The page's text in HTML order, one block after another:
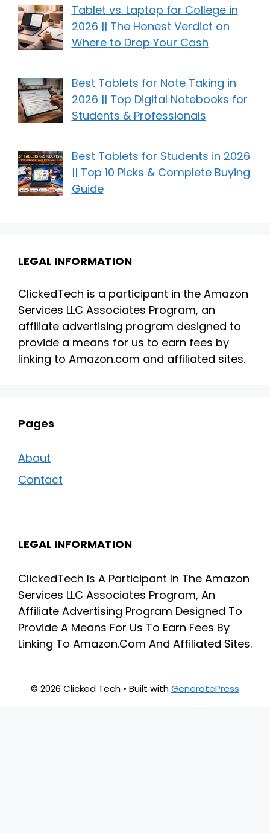
Tablet vs. Laptop for College in
2026 || The Honest Verdict on
Where to Drop Your Cash
Best Tablets for Note Taking in
2026 || Top Digital Notebooks for
Students & Professionals
Best Tablets for Students in 2026
|| Top 10 Picks & Complete Buying
Guide
LEGAL INFORMATION
ClickedTech is a participant in the Amazon
Services LLC Associates Program, an
affiliate advertising program designed to
provide a means for us to earn fees by
linking to Amazon.com and affiliated sites.
Pages
About
Contact
LEGAL INFORMATION
ClickedTech Is A Participant In The Amazon
Services LLC Associates Program, An
Affiliate Advertising Program Designed To
Provide A Means For Us To Earn Fees By
Linking To Amazon.Com And Affiliated Sites.
© 2026 Clicked Tech • Built withGeneratePress